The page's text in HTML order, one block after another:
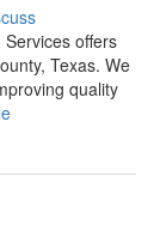
offers
Texas. We
quality